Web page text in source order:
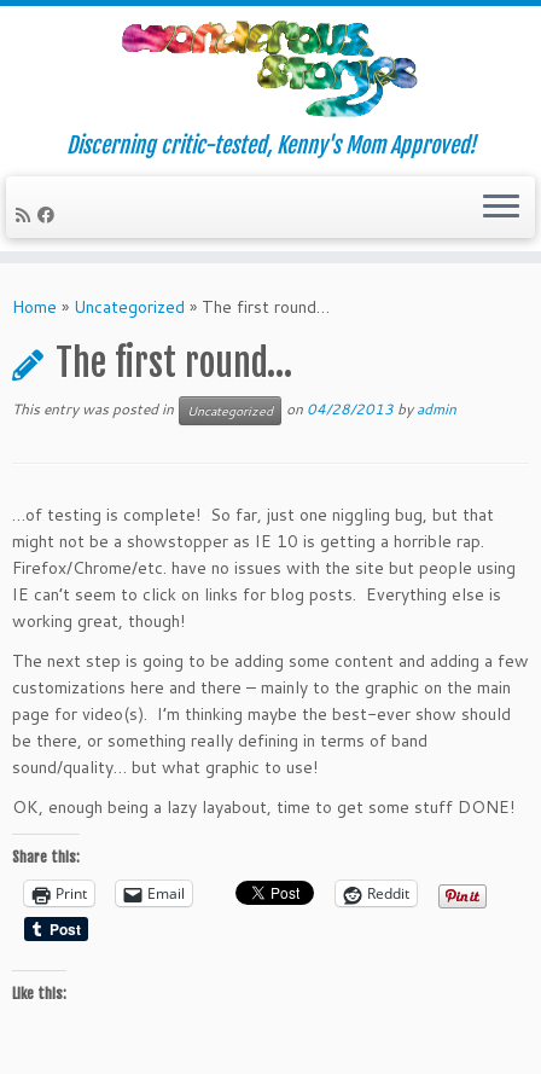
to
Discerning critic-tested, Kenny's Mom Approved!
Home » Uncategorized » The first round…
The first round…
This entry was posted in Uncategorized on 04/28/2013 byadmin
…of testing is complete! So far, just one niggling bug, but that
might not be a showstopper as IE 10 is getting a horrible rap.
Firefox/Chrome/etc. have no issues with the site but people using
IE can’t seem to click on links for blog posts. Everything else is
working great, though!
The next step is going to be adding some content and adding a few
customizations here and there – mainly to the graphic on the main
page for video(s). I’m thinking maybe the best-ever show should
be there, or something really defining in terms of band
sound/quality… but what graphic to use!
OK, enough being a lazy layabout, time to get some stuff DONE!
Share this:
Print Email Reddit
Like this: